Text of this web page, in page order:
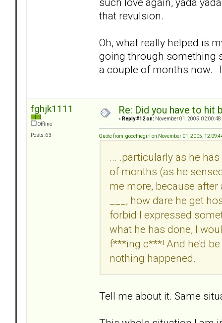
that revulsion.
Oh, what really helped is
going through something
a couple of months now.
fghjk1111
Offline
Posts: 63
Re: Did you have to
« Reply #12 on: November 01, 2005, 02:00:48
Quote from: goochiegirl on November 01, 2005,
... .particularly as he
of months (as he
me more, because
___, how dare he get
forbid I expressed
what he has done, I
f***ing c***! And he'd
nothing happened.
Tell me about it. Same